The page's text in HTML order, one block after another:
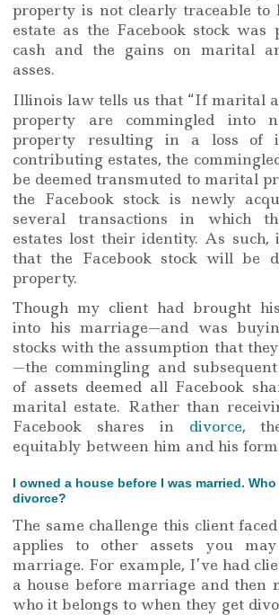
property is not clearly traceable to
estate as the Facebook stock was
cash and the gains on marital
asses.
Illinois law tells us that “If marital
property are commingled into
property resulting in a loss of
contributing estates, the
be deemed transmuted to marital
the Facebook stock is newly
several transactions in which
estates lost their identity. As
that the Facebook stock will be
property.
Though my client had brought
into his marriage—and was
stocks with the assumption that
—the commingling and
of assets deemed all Facebook
marital estate. Rather than
Facebook shares in divorce,
equitably between him and his
I owned a house before I was married.
divorce?
The same challenge this client
applies to other assets you
marriage. For example, I’ve had
a house before marriage and then
who it belongs to when they get